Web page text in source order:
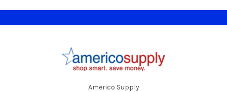
Americo Supply